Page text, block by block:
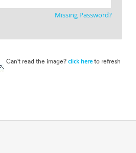
Missing Password?
Can't read the image?click here to refresh